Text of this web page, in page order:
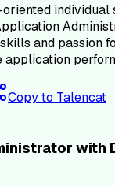
individual
and passion
Copy to Talencat
with